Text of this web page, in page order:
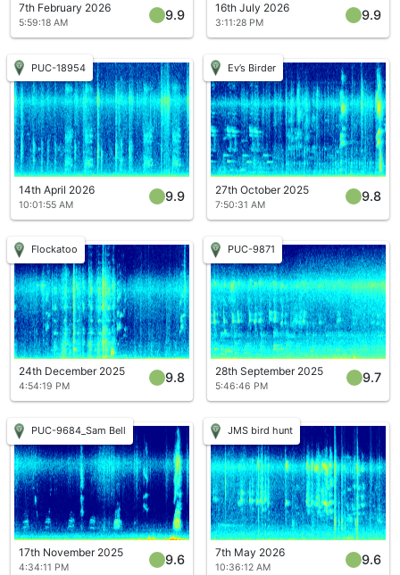
7th February 2026
5:59:18 AM
9.9 16th July 2026
3:11:28 PM
9.9
PUC-18954
14th April 2026
10:01:55 AM
9.9
Ev’s Birder
27th October 2025
7:50:31 AM
9.8
Flockatoo
24th December 2025
4:54:19 PM
9.8
PUC-9871
28th September 2025
5:46:46 PM
9.7
PUC-9684_Sam Bell
17th November 2025
4:34:11 PM
9.6
JMS bird hunt
7th May 2026
10:36:12 AM
9.6